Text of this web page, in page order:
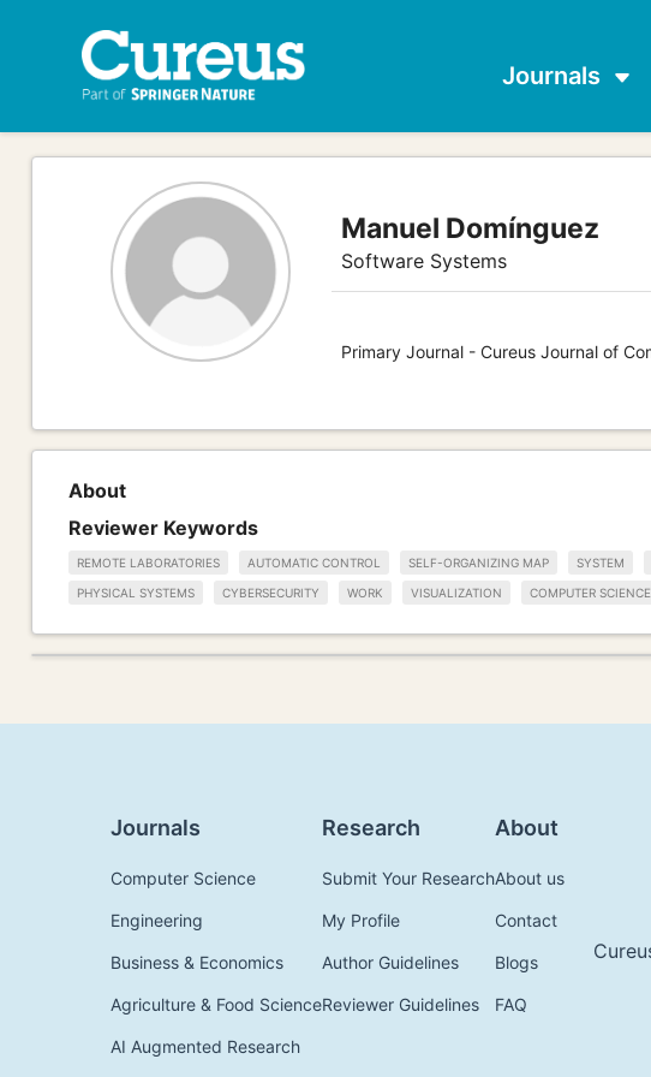
Journals
Manuel Domínguez
Software Systems
Primary Journal - Cureus Journal of
About
Reviewer Keywords
REMOTE LABORATORIES AUTOMATIC CONTROL SELF-ORGANIZING MAP SYSTEM
PHYSICAL SYSTEMS CYBERSECURITY WORK VISUALIZATION COMPUTER SCIENCE
Journals
Computer Science
Engineering
Business & Economics
Agriculture & Food Science
AI Augmented Research
Research
Submit Your Research
My Profile
Author Guidelines
Reviewer Guidelines
About
About us
Contact
Blogs
FAQ